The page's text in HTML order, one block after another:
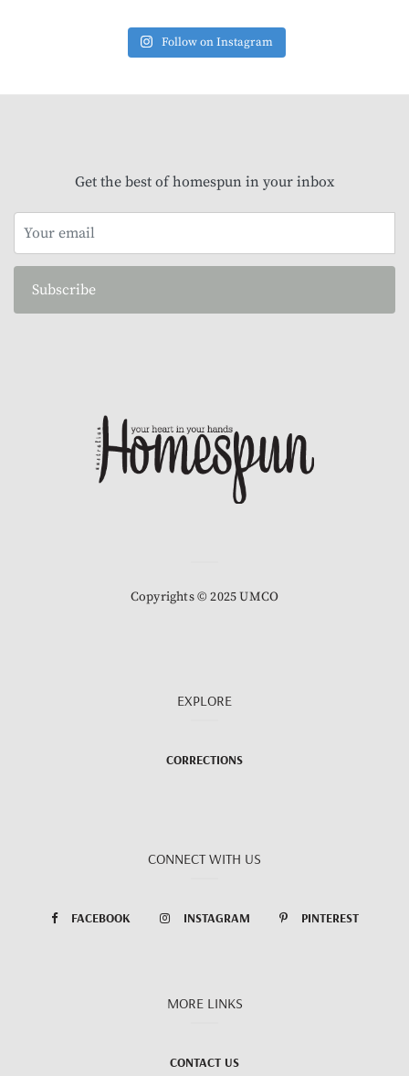
Follow on Instagram
Get the best of homespun in your inbox
Subscribe
Copyrights © 2025 UMCO
EXPLORE
CORRECTIONS
CONNECT WITH US
FACEBOOK INSTAGRAM PINTEREST
MORE LINKS
CONTACT US